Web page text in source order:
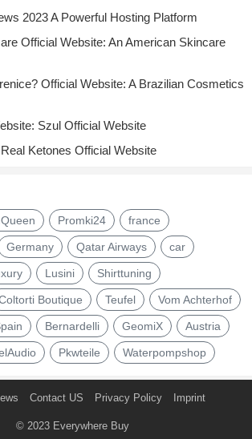
2023 A Powerful Hosting Platform
Official Website: An American Skincare
Official Website: A Brazilian Cosmetics
Szul Official Website
Ketones Official Website
Promki24 france
Germany Qatar Airways car
Lusini Shirttuning
Boutique Teufel Vom Achterhof
Bernardelli GeomiX Austria
Pkwteile Waterpompshop
Contact US Privacy Policy Imprint
© 2023 Everywhere Buy